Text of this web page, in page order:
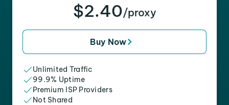
$2.40/proxy
Buy Now
Unlimited Traffic
99.9% Uptime
Premium ISP Providers
Not Shared